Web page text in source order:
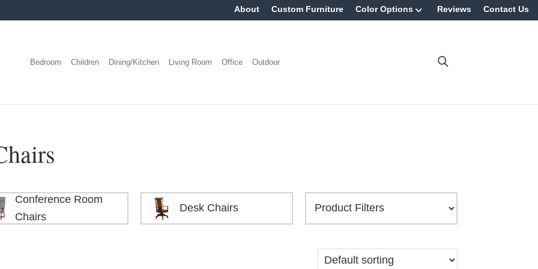
About Custom Furniture Color Options Reviews Contact Us
Bedroom Children Dining/Kitchen Living Room Office Outdoor
Conference Room
Chairs
Desk Chairs